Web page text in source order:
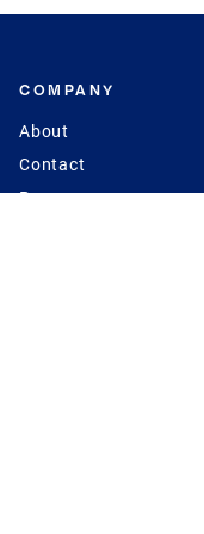
COMPANY
About
Contact
Press